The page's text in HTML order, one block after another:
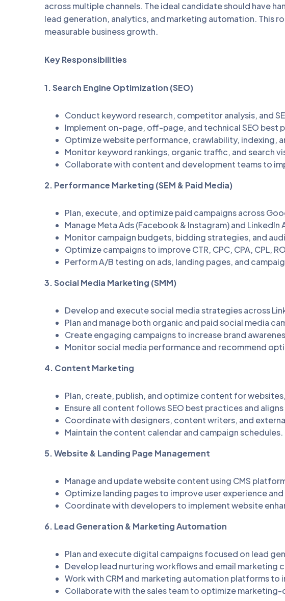
across multiple channels. The ideal candidate should have
lead generation, analytics, and marketing automation. This
measurable business growth.
Key Responsibilities
1. Search Engine Optimization (SEO)
Conduct keyword research, competitor analysis, and
Implement on-page, off-page, and technical SEO best
Optimize website performance, crawlability, indexing,
Monitor keyword rankings, organic traffic, and search
Collaborate with content and development teams to
2. Performance Marketing (SEM & Paid Media)
Plan, execute, and optimize paid campaigns across
Manage Meta Ads (Facebook & Instagram) and LinkedIn
Monitor campaign budgets, bidding strategies, and
Optimize campaigns to improve CTR, CPC, CPA, CPL,
Perform A/B testing on ads, landing pages, and
3. Social Media Marketing (SMM)
Develop and execute social media strategies across
Plan and manage both organic and paid social media
Create engaging campaigns to increase brand
Monitor social media performance and recommend
4. Content Marketing
Plan, create, publish, and optimize content for
Ensure all content follows SEO best practices and
Coordinate with designers, content writers, and
Maintain the content calendar and campaign schedules.
5. Website & Landing Page Management
Manage and update website content using CMS
Optimize landing pages to improve user experience
Coordinate with developers to implement website
6. Lead Generation & Marketing Automation
Plan and execute digital campaigns focused on lead
Develop lead nurturing workflows and email marketing
Work with CRM and marketing automation platforms
Collaborate with the sales team to optimize marketing-